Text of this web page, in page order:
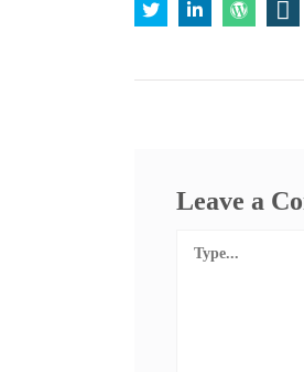
Leave a